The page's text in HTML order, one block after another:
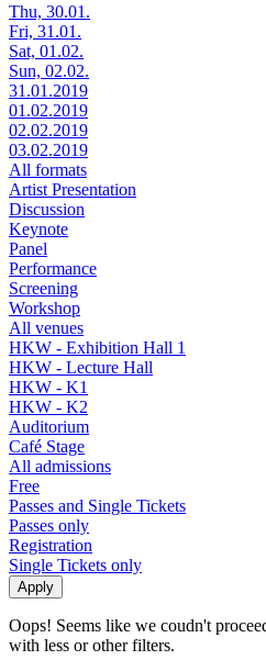
Thu, 30.01.
Fri, 31.01.
Sat, 01.02.
Sun, 02.02.
31.01.2019
01.02.2019
02.02.2019
03.02.2019
All formats
Artist Presentation
Discussion
Keynote
Panel
Performance
Screening
Workshop
All venues
HKW - Exhibition Hall 1
HKW - Lecture Hall
HKW - K1
HKW - K2
Auditorium
Café Stage
All admissions
Free
Passes and Single Tickets
Passes only
Registration
Single Tickets only
Oops! Seems like we coudn't
with less or other filters.